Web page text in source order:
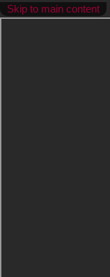
Skip to main content